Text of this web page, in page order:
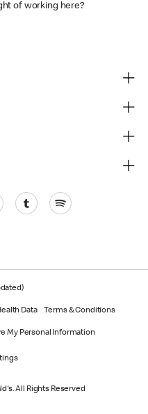
of working here?
Data Terms & Conditions
My Personal Information
All Rights Reserved